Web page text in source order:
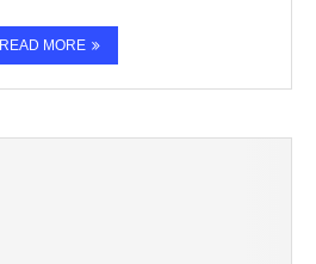
READ MORE